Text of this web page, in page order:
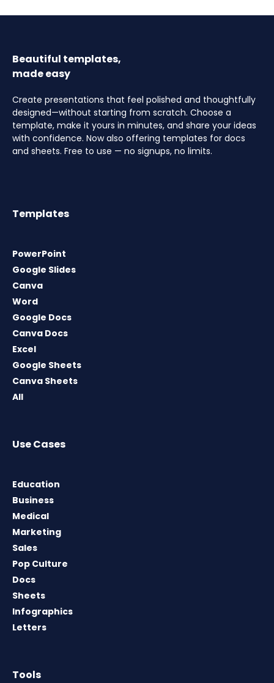
Beautiful templates,
made easy
Create presentations that feel polished and thoughtfully
designed—without starting from scratch. Choose a
template, make it yours in minutes, and share your ideas
with confidence. Now also offering templates for docs
and sheets. Free to use — no signups, no limits.
Templates
PowerPoint
Google Slides
Canva
Word
Google Docs
Canva Docs
Excel
Google Sheets
Canva Sheets
All
Use Cases
Education
Business
Medical
Marketing
Sales
Pop Culture
Docs
Sheets
Infographics
Letters
Tools